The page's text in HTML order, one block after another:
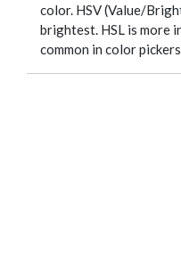
color. HSV (Value/
brightest. HSL is more
common in color